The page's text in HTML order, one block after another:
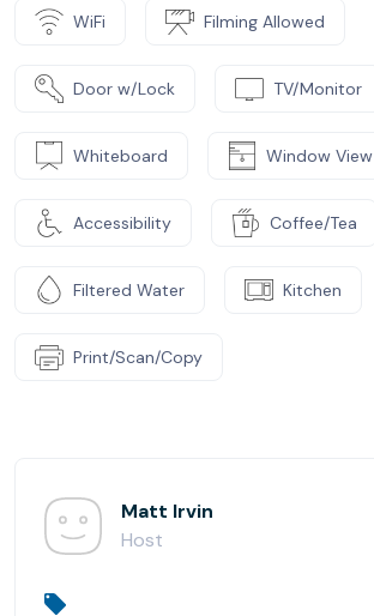
WiFi Filming Allowed
Door w/Lock TV/Monitor
Whiteboard Window View
Accessibility Coffee/Tea
Filtered Water Kitchen
Print/Scan/Copy
Matt Irvin
Host